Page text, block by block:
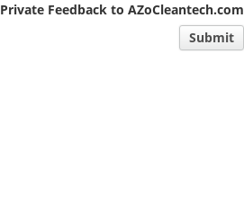
Private Feedback to AZoCleantech.com
Submit